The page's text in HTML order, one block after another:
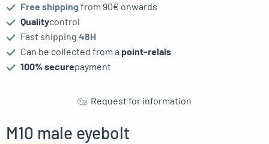
Free shipping from 90€ onwards
Qualitycontrol
Fast shipping 48H
Can be collected from a point-relais
100% securepayment
Request for information
M10 male eyebolt
menu